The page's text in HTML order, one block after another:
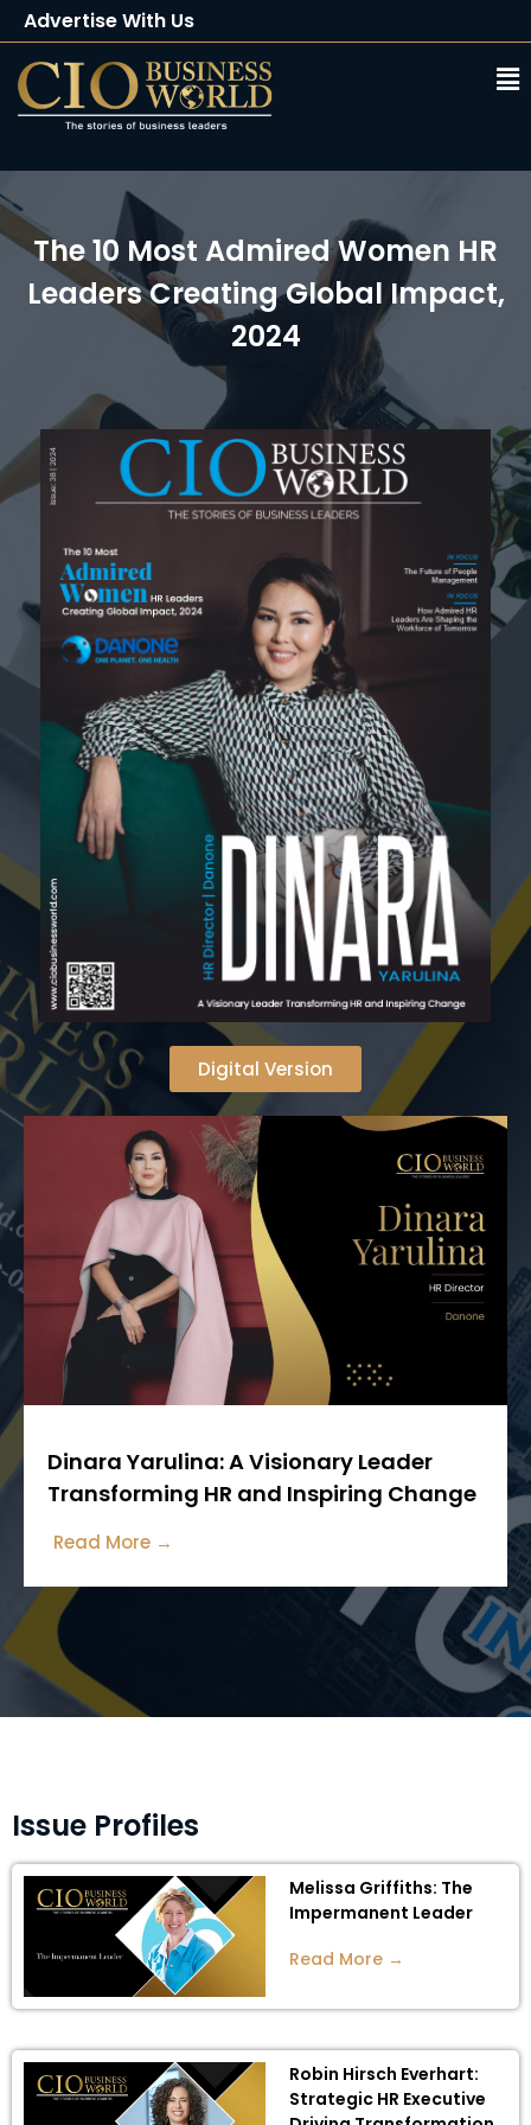
Advertise With Us
Client Testimonials
Buy Magazine
The 10 Most Admired Women HR
Leaders Creating Global Impact,
2024
Digital Version
Dinara Yarulina: A Visionary Leader
Transforming HR and Inspiring Change
Read More →
Issue Profiles
Melissa Griffiths: The
Impermanent Leader
Read More →
Robin Hirsch Everhart:
Strategic HR Executive